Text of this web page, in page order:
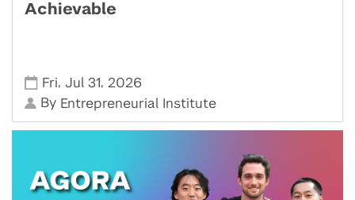
Achievable
Fri,Jul 31, 2026
By Entrepreneurial Institute